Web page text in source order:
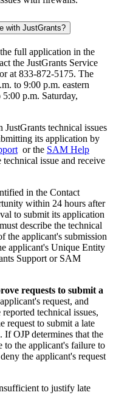
with JustGrants?
full application in the
the JustGrants Service
or at 833-872-5175. The
to 9:00 p.m. eastern
p.m. Saturday,
JustGrants technical issues
its application by
or the SAM Help
issue and receive
in the Contact
within 24 hours after
to submit its application
describe the technical
the applicant's submission
applicant's Unique Entity
Support or SAM
requests to submit a
request, and
technical issues,
request to submit a late
If OJP determines that the
to the applicant's failure to
the applicant's request
to justify late